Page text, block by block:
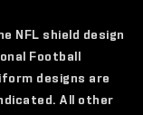
NFL shield design
Football
designs are
All other